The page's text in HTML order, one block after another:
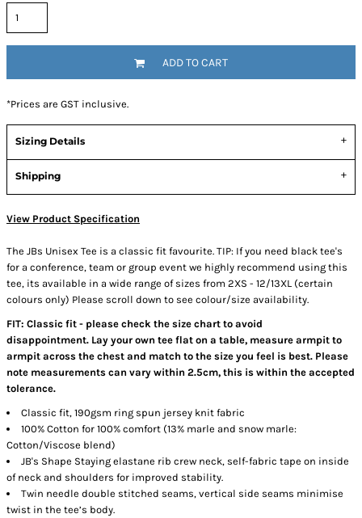
ADD TO CART
*Prices are GST inclusive.
Sizing Details
Shipping
View Product Specification
The JBs Unisex Tee is a classic fit favourite. TIP: If you need black tee's
for a conference, team or group event we highly recommend using this
tee, its available in a wide range of sizes from 2XS - 12/13XL (certain
colours only) Please scroll down to see colour/size availability.
FIT: Classic fit - please check the size chart to avoid
disappointment. Lay your own tee flat on a table, measure armpit to
armpit across the chest and match to the size you feel is best. Please
note measurements can vary within 2.5cm, this is within the accepted
tolerance.
Classic fit, 190gsm ring spun jersey knit fabric
100% Cotton for 100% comfort (13% marle and snow marle:
Cotton/Viscose blend)
JB's Shape Staying elastane rib crew neck, self-fabric tape on inside
of neck and shoulders for improved stability.
Twin needle double stitched seams, vertical side seams minimise
twist in the tee’s body.